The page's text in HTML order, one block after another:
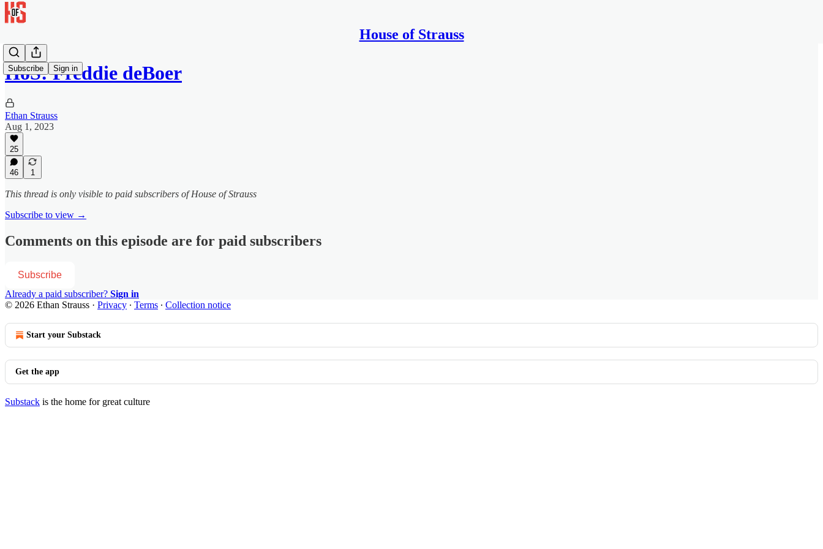
House of Strauss
Subscribe Sign in
HoS: Freddie deBoer
Ethan Strauss
Aug 1, 2023
25
46 1
This thread is only visible to paid subscribers of House of Strauss
Subscribe to view →
Comments on this episode are for paid subscribers
Subscribe
Already a paid subscriber? Sign in
© 2026 Ethan Strauss · Privacy ∙ Terms ∙ Collection notice
Start your Substack
Get the app
Substack is the home for great culture